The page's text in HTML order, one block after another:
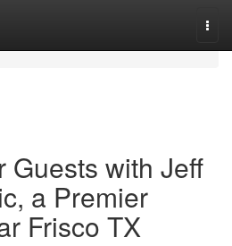
Guests with Jeff
a Premier
Frisco TX